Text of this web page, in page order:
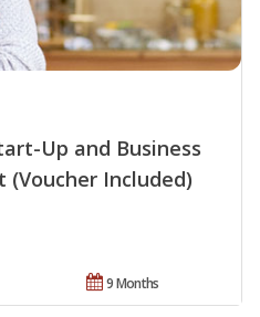
Up and Business
Included)
9 Months